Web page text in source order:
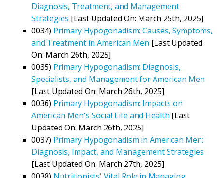
Diagnosis, Treatment, and Management
Strategies [Last Updated On: March 25th, 2025]
0034) Primary Hypogonadism: Causes, Symptoms,
and Treatment in American Men [Last Updated
On: March 26th, 2025]
0035) Primary Hypogonadism: Diagnosis,
Specialists, and Management for American Men
[Last Updated On: March 26th, 2025]
0036) Primary Hypogonadism: Impacts on
American Men's Social Life and Health [Last
Updated On: March 26th, 2025]
0037) Primary Hypogonadism in American Men:
Diagnosis, Impact, and Management Strategies
[Last Updated On: March 27th, 2025]